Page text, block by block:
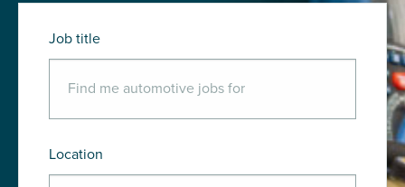
Job title
Location